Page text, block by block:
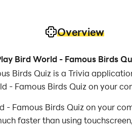
Overview
Bird World - Famous Birds
Birds Quiz is a Trivia
- Famous Birds Quiz on your
- Famous Birds Quiz on your
faster than using